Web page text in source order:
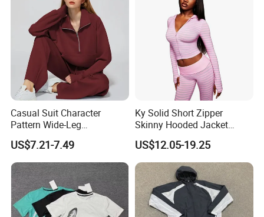
Casual Suit Character
Pattern Wide-Leg
Sweatpants and Sweatshirt
Vintage Decoration
US$7.21-7.49
Ky Solid Short Zipper
Skinny Hooded Jacket
Waistband Flared Pants
Sweatsuit
US$12.05-19.25